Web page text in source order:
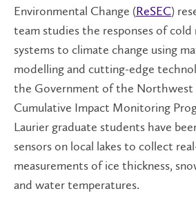
Environmental Change (ReSEC)
team studies the responses of
systems to climate change using
modelling and cutting-edge
the Government of the Northwest
Cumulative Impact Monitoring
Laurier graduate students have
sensors on local lakes to collect
measurements of ice thickness,
and water temperatures.